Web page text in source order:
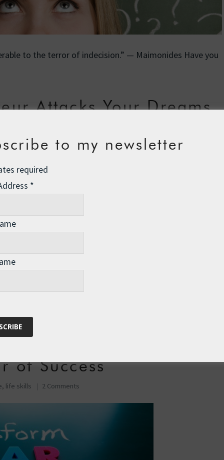
to the terror of indecision.” — Maimonides Have you
Attacks Your Dreams
feel like we have an internal “Saboteur” – a …
of Success
, life skills 2 Comments
to my newsletter
required
*